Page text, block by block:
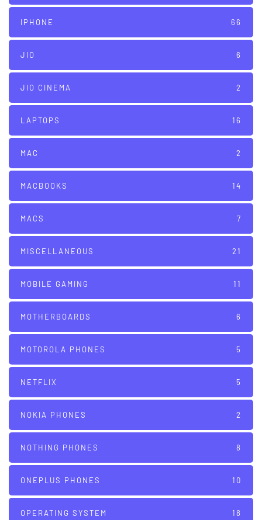
IPHONE 66
JIO 6
JIO CINEMA 2
LAPTOPS 16
MAC 2
MACBOOKS 14
MACS 7
MISCELLANEOUS 21
MOBILE GAMING 11
MOTHERBOARDS 6
MOTOROLA PHONES 5
NETFLIX 5
NOKIA PHONES 2
NOTHING PHONES 8
ONEPLUS PHONES 10
OPERATING SYSTEM 18